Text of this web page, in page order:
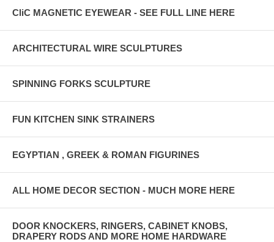
CliC MAGNETIC EYEWEAR - SEE FULL LINE HERE
ARCHITECTURAL WIRE SCULPTURES
SPINNING FORKS SCULPTURE
FUN KITCHEN SINK STRAINERS
EGYPTIAN , GREEK & ROMAN FIGURINES
ALL HOME DECOR SECTION - MUCH MORE HERE
DOOR KNOCKERS, RINGERS, CABINET KNOBS,
DRAPERY RODS AND MORE HOME HARDWARE